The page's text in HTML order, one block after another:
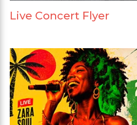
Live Concert Flyer